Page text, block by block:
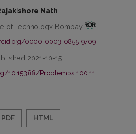
Nath
of Technology Bombay
0000-0003-0855-9709
2021-10-15
10.15388/Problemos.100.11
PDF HTML